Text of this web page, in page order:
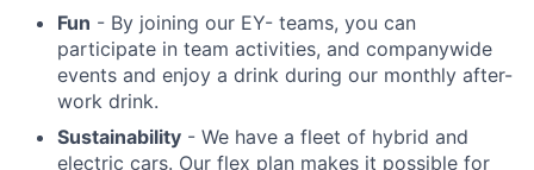
Fun - By joining our EY- teams, you can
participate in team activities, and companywide
events and enjoy a drink during our monthly after-
work drink.
Sustainability - We have a fleet of hybrid and
electric cars. Our flex plan makes it possible for